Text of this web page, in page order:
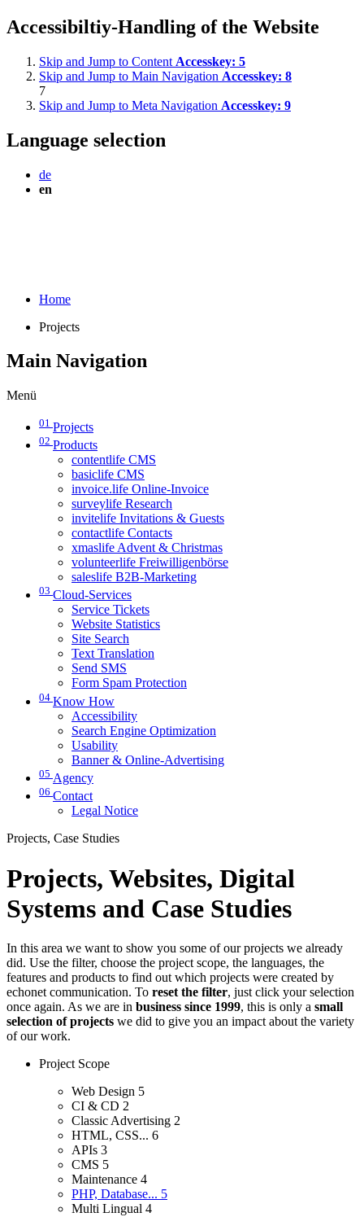
Accessibiltiy-Handling of the Website
Skip and Jump to Content Accesskey: 5
Skip and Jump to Main Navigation Accesskey: 8
7
Skip and Jump to Meta Navigation Accesskey: 9
Language selection
de
en
Home
Projects
Main Navigation
Menü
01 Projects
02 Products
contentlife CMS
basiclife CMS
invoice.life Online-Invoice
surveylife Research
invitelife Invitations & Guests
contactlife Contacts
xmaslife Advent & Christmas
volunteerlife Freiwilligenbörse
saleslife B2B-Marketing
03 Cloud-Services
Service Tickets
Website Statistics
Site Search
Text Translation
Send SMS
Form Spam Protection
04 Know How
Accessibility
Search Engine Optimization
Usability
Banner & Online-Advertising
05 Agency
06 Contact
Legal Notice
Projects, Case Studies
Projects, Websites, Digital
Systems and Case Studies
In this area we want to show you some of our projects we already
did. Use the filter, choose the project scope, the languages, the
features and products to find out which projects were created by
echonet communication. To reset the filter, just click your selection
once again. As we are in business since 1999, this is only a small
selection of projects we did to give you an impact about the variety
of our work.
Project Scope
Web Design 5
CI & CD 2
Classic Advertising 2
HTML, CSS... 6
APIs 3
CMS 5
Maintenance 4
PHP, Database... 5
Multi Lingual 4